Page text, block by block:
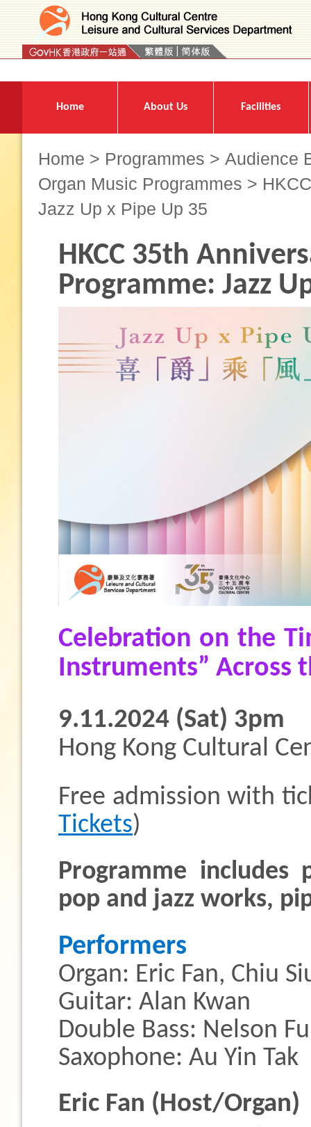
Home About Us Facilities
Home > Programmes > Audience
Organ Music Programmes >
Jazz Up x Pipe Up 35
HKCC 35th
Programme: Jazz
Celebration on the
Instruments” Across
9.11.2024 (Sat) 3pm
Hong Kong Cultural
Free admission with
Tickets)
Programme includes
pop and jazz works,
Performers
Organ: Eric Fan, Chiu
Guitar: Alan Kwan
Double Bass: Nelson
Saxophone: Au Yin Tak
Eric Fan (Host/Organ)